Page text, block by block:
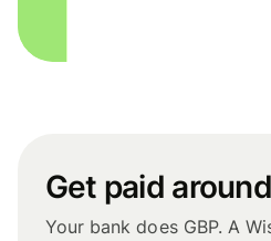
Get paid
Your bank does GBP. A